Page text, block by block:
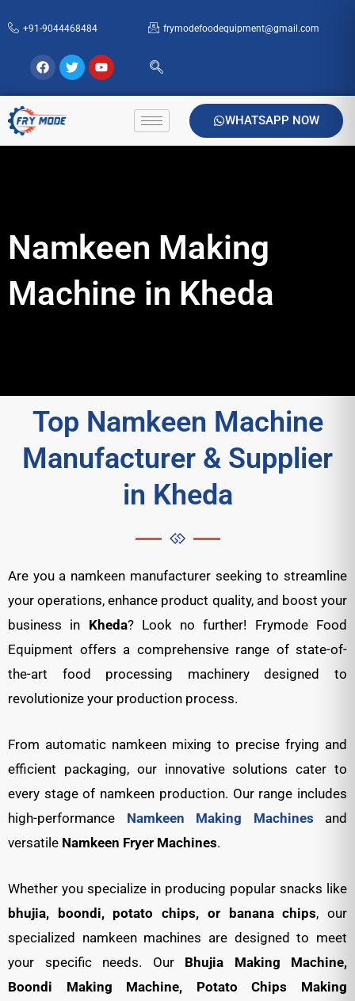
to
content
+91-9044468484 frymodefoodequipment@gmail.com
Facebook
TwitterYoutube
WHATSAPP NOW
Namkeen Making
Machine in Kheda
Top Namkeen Machine
Manufacturer & Supplier
in Kheda
Are you a namkeen manufacturer seeking to streamline
your operations, enhance product quality, and boost your
business in Kheda? Look no further! Frymode Food
Equipment offers a comprehensive range of state-of-
the-art food processing machinery designed to
revolutionize your production process.
From automatic namkeen mixing to precise frying and
efficient packaging, our innovative solutions cater to
every stage of namkeen production. Our range includes
high-performance Namkeen Making Machines and
versatile Namkeen Fryer Machines.
Whether you specialize in producing popular snacks like
bhujia, boondi, potato chips, or banana chips, our
specialized namkeen machines are designed to meet
your specific needs. Our Bhujia Making Machine,
Boondi Making Machine, Potato Chips Making